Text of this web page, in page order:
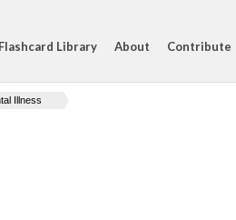
Flashcard Library About Contribute
Illness